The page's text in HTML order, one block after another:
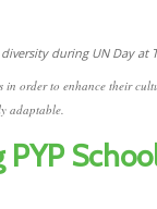
in order to enhance their
adaptable.